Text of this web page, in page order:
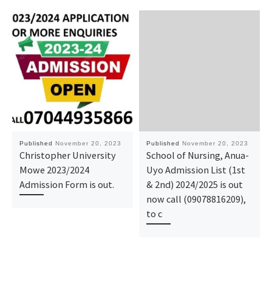
Published November 20, 2023
Christopher University
Mowe 2023/2024
Admission Form is out.
Published November 20, 2023
School of Nursing, Anua-
Uyo Admission List (1st
& 2nd) 2024/2025 is out
now call (09078816209),
to c